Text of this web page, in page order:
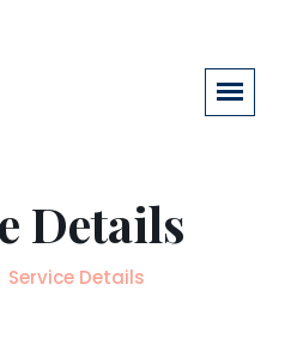
Details
Service Details